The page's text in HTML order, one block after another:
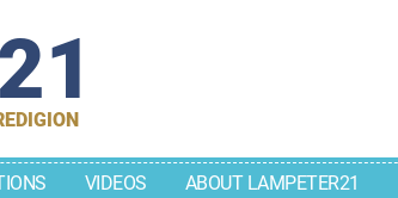
VIDEOS ABOUT LAMPETER21